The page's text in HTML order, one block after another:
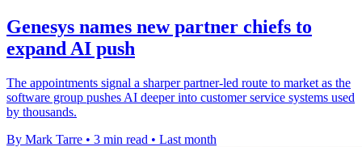
Genesys names new partner chiefs to
expand AI push
The appointments signal a sharper partner-led route to market as the
software group pushes AI deeper into customer service systems used
by thousands.
By Mark Tarre • 3 min read • Last month